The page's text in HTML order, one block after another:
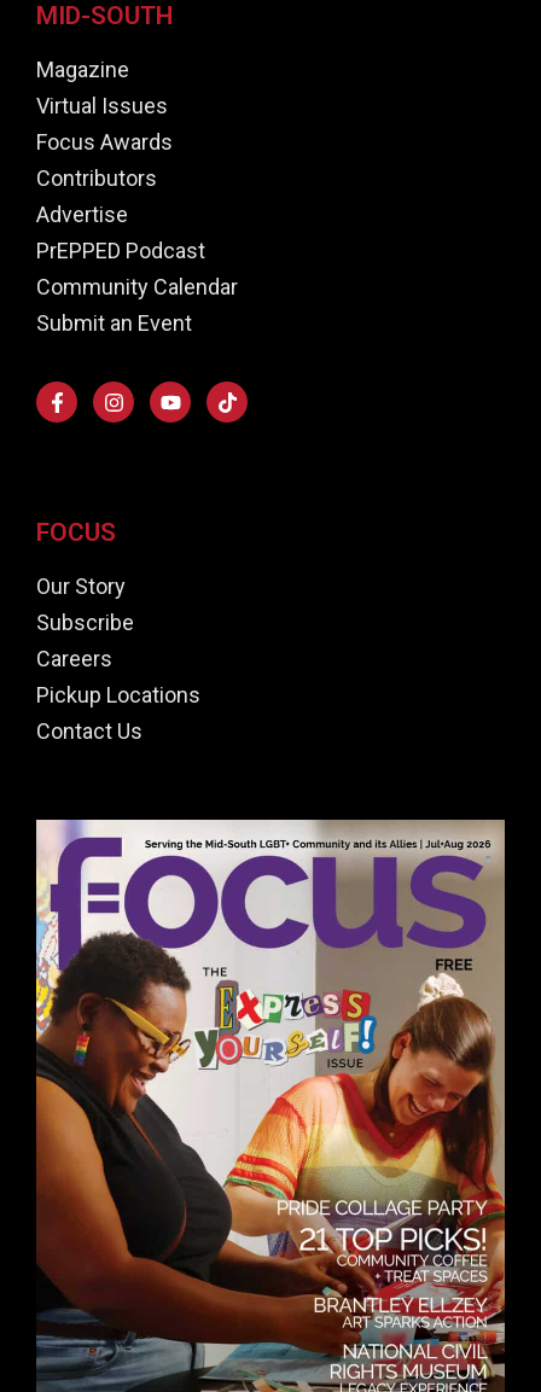
MID-SOUTH
Magazine
Virtual Issues
Focus Awards
Contributors
Advertise
PrEPPED Podcast
Community Calendar
Submit an Event
FOCUS
Our Story
Subscribe
Careers
Pickup Locations
Contact Us